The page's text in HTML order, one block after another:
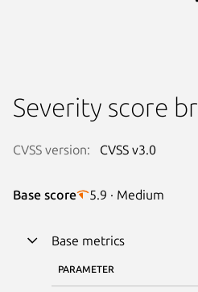
Severity score
CVSS version: CVSS v3.0
Base score 5.9 · Medium
Base metrics
PARAMETER